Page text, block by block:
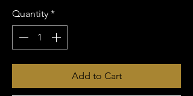
Quantity *
Add to Cart